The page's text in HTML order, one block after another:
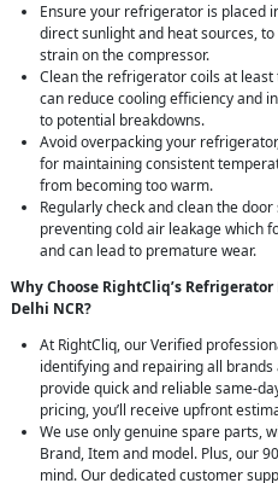
Ensure your refrigerator is placed
direct sunlight and heat sources,
strain on the compressor.
Clean the refrigerator coils at
can reduce cooling efficiency and
to potential breakdowns.
Avoid overpacking your
for maintaining consistent
from becoming too warm.
Regularly check and clean the
preventing cold air leakage which
and can lead to premature wear.
Why Choose RightCliq’s
Delhi NCR?
At RightCliq, our Verified
identifying and repairing all
provide quick and reliable same-
pricing, you’ll receive upfront
We use only genuine spare parts,
Brand, Item and model. Plus, our
mind. Our dedicated customer